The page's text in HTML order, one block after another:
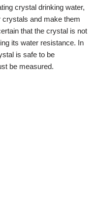
crystal drinking water,
and make them
that the crystal is not
its water resistance. In
is safe to be
be measured.